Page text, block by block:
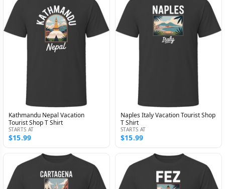
Kathmandu Nepal Vacation
Tourist Shop T Shirt
STARTS AT
$15.99
Naples Italy Vacation Tourist Shop
T Shirt
STARTS AT
$15.99